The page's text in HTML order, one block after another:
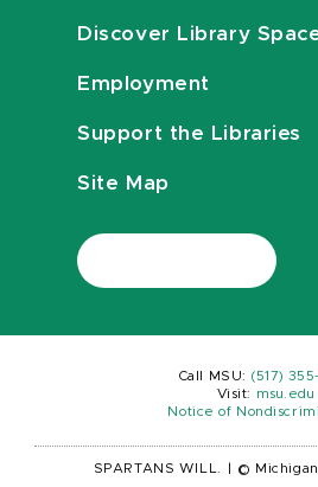
Discover Library
Employment
Support the Libraries
Site Map
Call MSU: (517)
Visit:
msu.edu
Notice of
SPARTANS WILL. ©